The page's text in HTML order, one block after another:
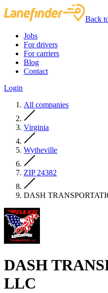
Back
Jobs
For drivers
For carriers
Blog
Contact
Login
All companies
Virginia
Wytheville
ZIP 24382
DASH
DASH
LLC